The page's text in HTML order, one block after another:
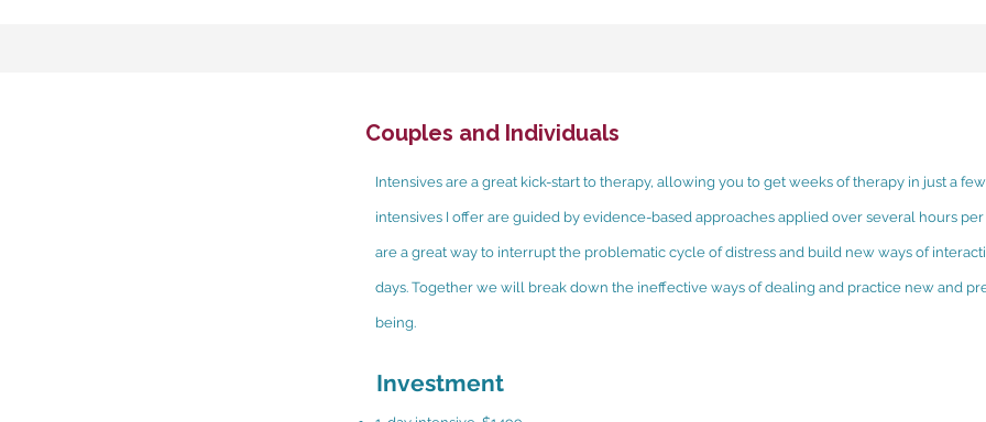
Couples and Individuals
Intensives are a great kick-start to therapy, allowing you to get weeks of therapy in just a
intensives I offer are guided by evidence-based approaches applied over several hours per
are a great way to interrupt the problematic cycle of distress and build new ways of
days. Together we will break down the ineffective ways of dealing and practice new and
being.
Investment